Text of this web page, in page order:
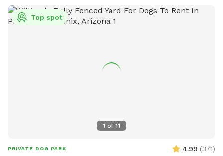
1 of 11
Top spot
PRIVATE DOG PARK 4.99 (371)